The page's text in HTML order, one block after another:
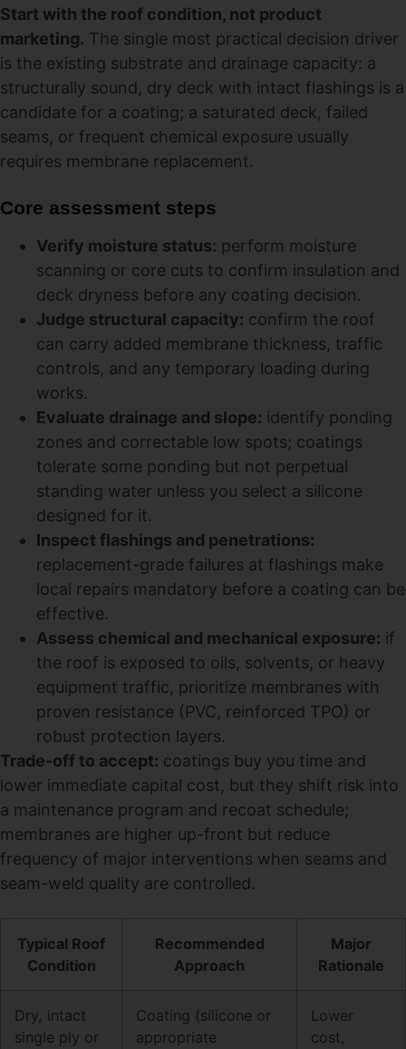
Start with the roof condition, not product
marketing. The single most practical decision driver
is the existing substrate and drainage capacity: a
structurally sound, dry deck with intact flashings is a
candidate for a coating; a saturated deck, failed
seams, or frequent chemical exposure usually
requires membrane replacement.
Core assessment steps
Verify moisture status: perform moisture
scanning or core cuts to confirm insulation and
deck dryness before any coating decision.
Judge structural capacity: confirm the roof
can carry added membrane thickness, traffic
controls, and any temporary loading during
works.
Evaluate drainage and slope: identify ponding
zones and correctable low spots; coatings
tolerate some ponding but not perpetual
standing water unless you select a silicone
designed for it.
Inspect flashings and penetrations:
replacement-grade failures at flashings make
local repairs mandatory before a coating can be
effective.
Assess chemical and mechanical exposure: if
the roof is exposed to oils, solvents, or heavy
equipment traffic, prioritize membranes with
proven resistance (PVC, reinforced TPO) or
robust protection layers.
Trade-off to accept: coatings buy you time and
lower immediate capital cost, but they shift risk into
a maintenance program and recoat schedule;
membranes are higher up-front but reduce
frequency of major interventions when seams and
seam-weld quality are controlled.
Typical Roof
Condition
Recommended
Approach
Major
Rationale
Dry, intact
single ply or
Coating (silicone or
appropriate
Lower
cost,